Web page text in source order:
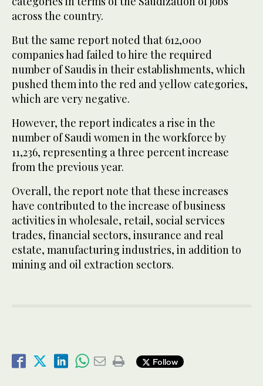
across the country.
But the same report noted that 612,000
companies had failed to hire the required
number of Saudis in their establishments, which
pushed them into the red and yellow categories,
which are very negative.
However, the report indicates a rise in the
number of Saudi women in the workforce by
11,236, representing a three percent increase
from the previous year.
Overall, the report note that these increases
have contributed to the increase of business
activities in wholesale, retail, social services
trades, financial sectors, insurance and real
estate, manufacturing industries, in addition to
mining and oil extraction sectors.
Follow